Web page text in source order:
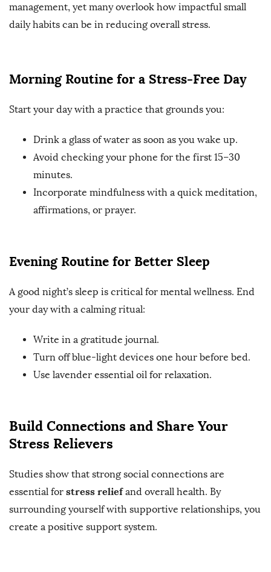
management, yet many overlook how impactful small
daily habits can be in reducing overall stress.
Morning Routine for a Stress-Free Day
Start your day with a practice that grounds you:
Drink a glass of water as soon as you wake up.
Avoid checking your phone for the first 15–30
minutes.
Incorporate mindfulness with a quick meditation,
affirmations, or prayer.
Evening Routine for Better Sleep
A good night’s sleep is critical for mental wellness. End
your day with a calming ritual:
Write in a gratitude journal.
Turn off blue-light devices one hour before bed.
Use lavender essential oil for relaxation.
Build Connections and Share Your
Stress Relievers
Studies show that strong social connections are
essential for stress reliefand overall health. By
surrounding yourself with supportive relationships, you
create a positive support system.